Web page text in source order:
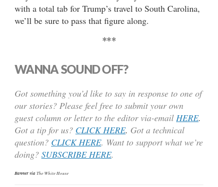
with a total tab for Trump’s travel to South Carolina,
we’ll be sure to pass that figure along.
***
WANNA SOUND OFF?
Got something you’d like to say in response to one of
our stories? Please feel free to submit your own
guest column or letter to the editor via-email HERE.
Got a tip for us? CLICK HERE. Got a technical
question? CLICK HERE. Want to support what we’re
doing? SUBSCRIBE HERE.
Banner via The White House